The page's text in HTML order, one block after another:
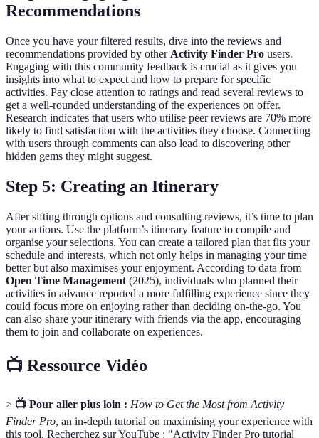
Recommendations
Once you have your filtered results, dive into the reviews and
recommendations provided by other Activity Finder Pro users.
Engaging with this community feedback is crucial as it gives you
insights into what to expect and how to prepare for specific
activities. Pay close attention to ratings and read several reviews to
get a well-rounded understanding of the experiences on offer.
Research indicates that users who utilise peer reviews are 70% more
likely to find satisfaction with the activities they choose. Connecting
with users through comments can also lead to discovering other
hidden gems they might suggest.
Step 5: Creating an Itinerary
After sifting through options and consulting reviews, it’s time to plan
your actions. Use the platform’s itinerary feature to compile and
organise your selections. You can create a tailored plan that fits your
schedule and interests, which not only helps in managing your time
better but also maximises your enjoyment. According to data from
Open Time Management (2025), individuals who planned their
activities in advance reported a more fulfilling experience since they
could focus more on enjoying rather than deciding on-the-go. You
can also share your itinerary with friends via the app, encouraging
them to join and collaborate on experiences.
📺 Ressource Vidéo
> 📺 Pour aller plus loin : How to Get the Most from Activity
Finder Pro, an in-depth tutorial on maximising your experience with
this tool. Recherchez sur YouTube : "Activity Finder Pro tutorial